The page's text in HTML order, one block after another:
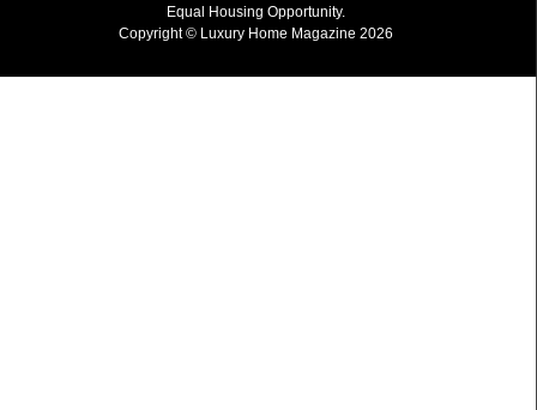
Equal Housing Opportunity.
Copyright © Luxury Home Magazine 2026